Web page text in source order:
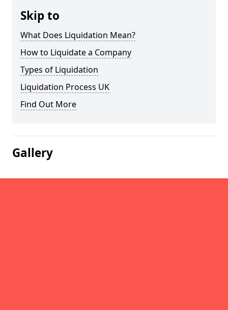
Skip to
What Does Liquidation Mean?
How to Liquidate a Company
Types of Liquidation
Liquidation Process UK
Find Out More
Gallery